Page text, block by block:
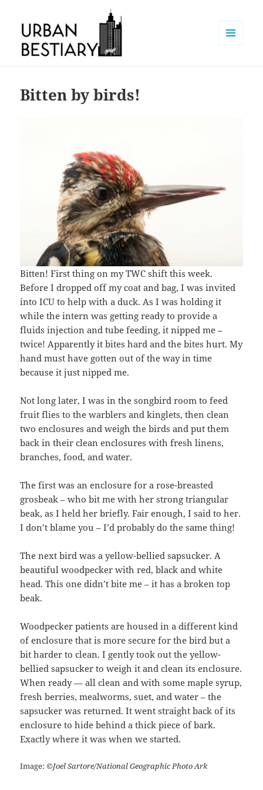
Bitten by birds!
Bitten! First thing on my TWC shift this week.
Before I dropped off my coat and bag, I was invited
into ICU to help with a duck. As I was holding it
while the intern was getting ready to provide a
fluids injection and tube feeding, it nipped me –
twice! Apparently it bites hard and the bites hurt. My
hand must have gotten out of the way in time
because it just nipped me.
Not long later, I was in the songbird room to feed
fruit flies to the warblers and kinglets, then clean
two enclosures and weigh the birds and put them
back in their clean enclosures with fresh linens,
branches, food, and water.
The first was an enclosure for a rose-breasted
grosbeak – who bit me with her strong triangular
beak, as I held her briefly. Fair enough, I said to her.
I don’t blame you – I’d probably do the same thing!
The next bird was a yellow-bellied sapsucker. A
beautiful woodpecker with red, black and white
head. This one didn’t bite me – it has a broken top
beak.
Woodpecker patients are housed in a different kind
of enclosure that is more secure for the bird but a
bit harder to clean. I gently took out the yellow-
bellied sapsucker to weigh it and clean its enclosure.
When ready — all clean and with some maple syrup,
fresh berries, mealworms, suet, and water – the
sapsucker was returned. It went straight back of its
enclosure to hide behind a thick piece of bark.
Exactly where it was when we started.
Image:©Joel Sartore/National Geographic Photo Ark